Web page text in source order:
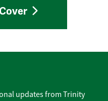
updates from Trinity